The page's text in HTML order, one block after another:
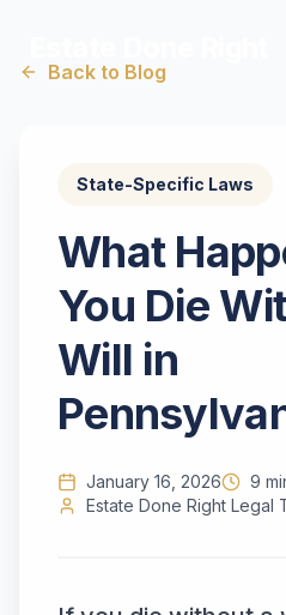
Back to Blog
State-Specific Laws
What
You Die
Will in
January 16, 2026
9
Estate Done Right Legal